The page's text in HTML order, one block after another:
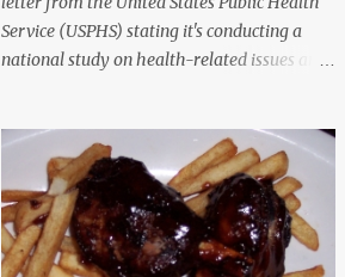
Service (USPHS) stating it's conducting a
national study on health-related issues and
said Research Triangle Institute (RTI) is
contracted to conduct the study and a
representative will visit me. The letter
provided the interviewer's name and stated
she'd have an identification badge. All